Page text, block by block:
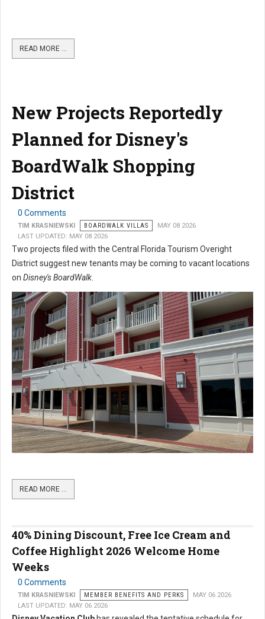
READ MORE …
New Projects Reportedly
Planned for Disney's
BoardWalk Shopping
District
0 Comments
TIM KRASNIEWSKI BOARDWALK VILLAS
MAY 08 2026
LAST UPDATED: MAY 08 2026
Two projects filed with the Central Florida Tourism Overight
District suggest new tenants may be coming to vacant locations
on Disney's BoardWalk.
READ MORE …
40% Dining Discount, Free Ice Cream and
Coffee Highlight 2026 Welcome Home
Weeks
0 Comments
TIM KRASNIEWSKI MEMBER BENEFITS AND PERKS
MAY 06 2026
LAST UPDATED: MAY 06 2026